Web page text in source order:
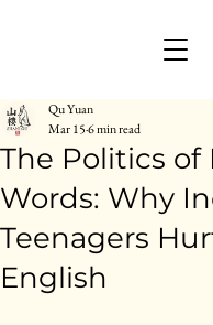
The Politics of
Words: Why
Teenagers
English
Qu Yuan
Mar 156 min read